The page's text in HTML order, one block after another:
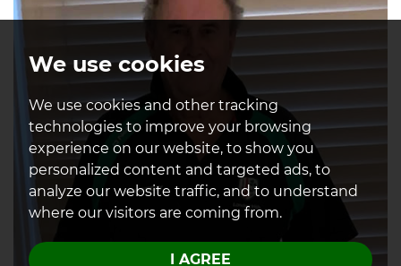
We use cookies
We use cookies and other tracking
technologies to improve your browsing
experience on our website, to show you
personalized content and targeted ads, to
analyze our website traffic, and to understand
where our visitors are coming from.
I AGREE